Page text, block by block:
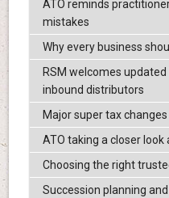
ATO reminds
mistakes
Why every business
RSM welcomes
inbound distributors
Major super tax
ATO taking a closer
Choosing the right
Succession planning